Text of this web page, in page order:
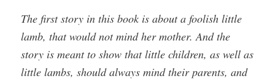
The first story in this book is about a foolish little
lamb, that would not mind her mother. And the
story is meant to show that little children, as well as
little lambs, should always mind their parents, and